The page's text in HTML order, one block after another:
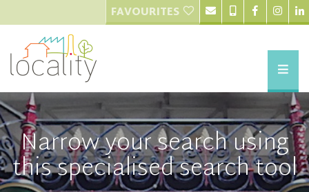
FAVOURITES
Narrow your search using
this specialised search tool